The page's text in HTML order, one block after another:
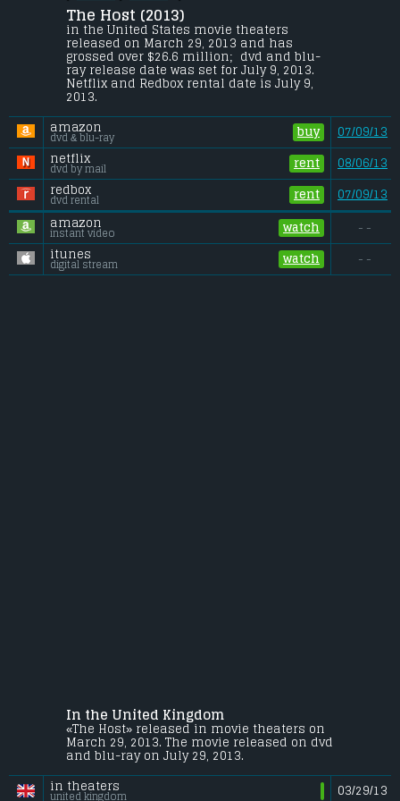
McEntyre
When an unseen enemy threatens
mankind by taking over their bodies and
erasing their memories, Melanie will risk
everything to protect the people she cares
most about, proving that love can conquer
all in a dangerous new world.
Budget:.................................... $44 million
Gross (US):
............................. $26.6 million
Gross (Foreign):
.................. $36.7 million
Gross (Total):
........................ $63.3 million
The Host (2013)
in the United States movie theaters
released on March 29, 2013 and has
grossed over $26.6 million;  dvd and blu-
ray release date was set for July 9, 2013.
Netflix and Redbox rental date is July 9,
2013.
amazon
dvd & blu-ray buy
07/09/13
netflix
dvd by mail rent
08/06/13
redbox
dvd rental rent 07/09/13
amazon
instant video watch - -
itunes
digital stream watch - -
In the United Kingdom
«The Host» released in movie theaters on
March 29, 2013. The movie released on dvd
and blu-ray on July 29, 2013.
in theaters
united kingdom 03/29/13